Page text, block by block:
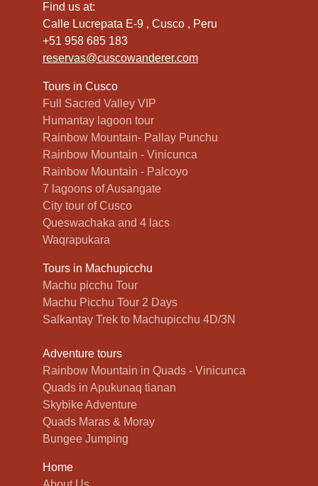
Find us at:
Calle Lucrepata E-9 , Cusco , Peru
+51 958 685 183
reservas@cuscowanderer.com
Tours in Cusco
Full Sacred Valley VIP
Humantay lagoon tour
Rainbow Mountain- Pallay Punchu
Rainbow Mountain - Vinicunca
Rainbow Mountain - Palcoyo
7 lagoons of Ausangate
City tour of Cusco
Queswachaka and 4 lacs
Waqrapukara
Tours in Machupicchu
Machu picchu Tour
Machu Picchu Tour 2 Days
Salkantay Trek to Machupicchu 4D/3N
Adventure tours
Rainbow Mountain in Quads - Vinicunca
Quads in Apukunaq tianan
Skybike Adventure
Quads Maras & Moray
Bungee Jumping
Home